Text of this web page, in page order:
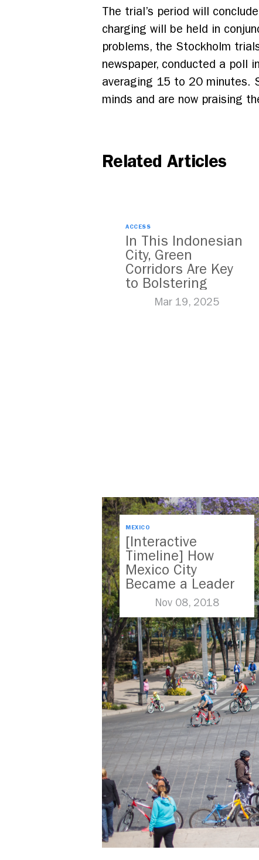
The trial’s period will
charging will be held in
problems, the Stockholm
newspaper, conducted a poll
averaging 15 to 20 minutes.
minds and are now praising
Related Articles
ACCESS
In This Indonesian
City, Green
Corridors Are Key
to Bolstering
Public Transit
Mar 19, 2025
MEXICO
[Interactive
Timeline] How
Mexico City
Became a Leader
in Parking Reform
Nov 08, 2018